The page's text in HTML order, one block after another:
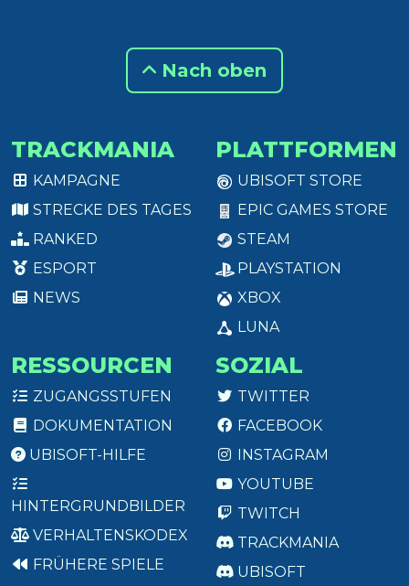
Nach oben
TRACKMANIA
KAMPAGNE
STRECKE DES TAGES
RANKED
ESPORT
NEWS
PLATTFORMEN
UBISOFT STORE
EPIC GAMES STORE
STEAM
PLAYSTATION
XBOX
LUNA
RESSOURCEN
ZUGANGSSTUFEN
DOKUMENTATION
UBISOFT-HILFE
HINTERGRUNDBILDER
VERHALTENSKODEX
FRÜHERE SPIELE
SOZIAL
TWITTER
FACEBOOK
INSTAGRAM
YOUTUBE
TWITCH
TRACKMANIA
UBISOFT